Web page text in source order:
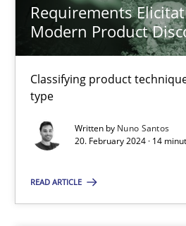
Requirements
Modern Product
Classifying product
type
Written by Nuno Santos
20. February 2024 · 14
READ ARTICLE
20.02.2024
You are missing articles